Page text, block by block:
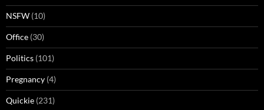
NSFW (10)
Office (30)
Politics (101)
Pregnancy (4)
Quickie (231)